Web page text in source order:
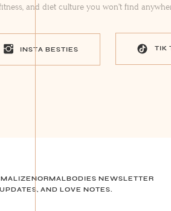
TIK
INSTA BESTIES
and diet culture you won’t find
NEWSLETTER
AND LOVE NOTES.